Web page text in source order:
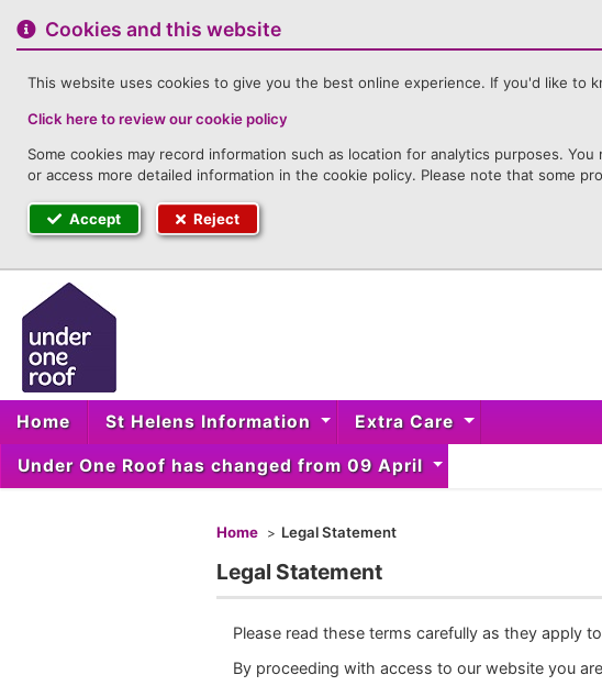
contentCookies and this website
This website uses cookies to give you the best online experience. If you'd like to
Click here to review our cookie policy
Some cookies may record information such as location for analytics purposes.
or access more detailed information in the cookie policy. Please note that some
Accept Reject
Home St Helens Information Extra Care
Under One Roof has changed from 09 April
Home Legal Statement
Legal Statement
Please read these terms carefully as they apply
By proceeding with access to our website you